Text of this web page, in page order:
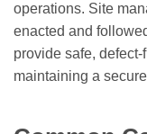
operations. Site
enacted and
provide safe,
maintaining a